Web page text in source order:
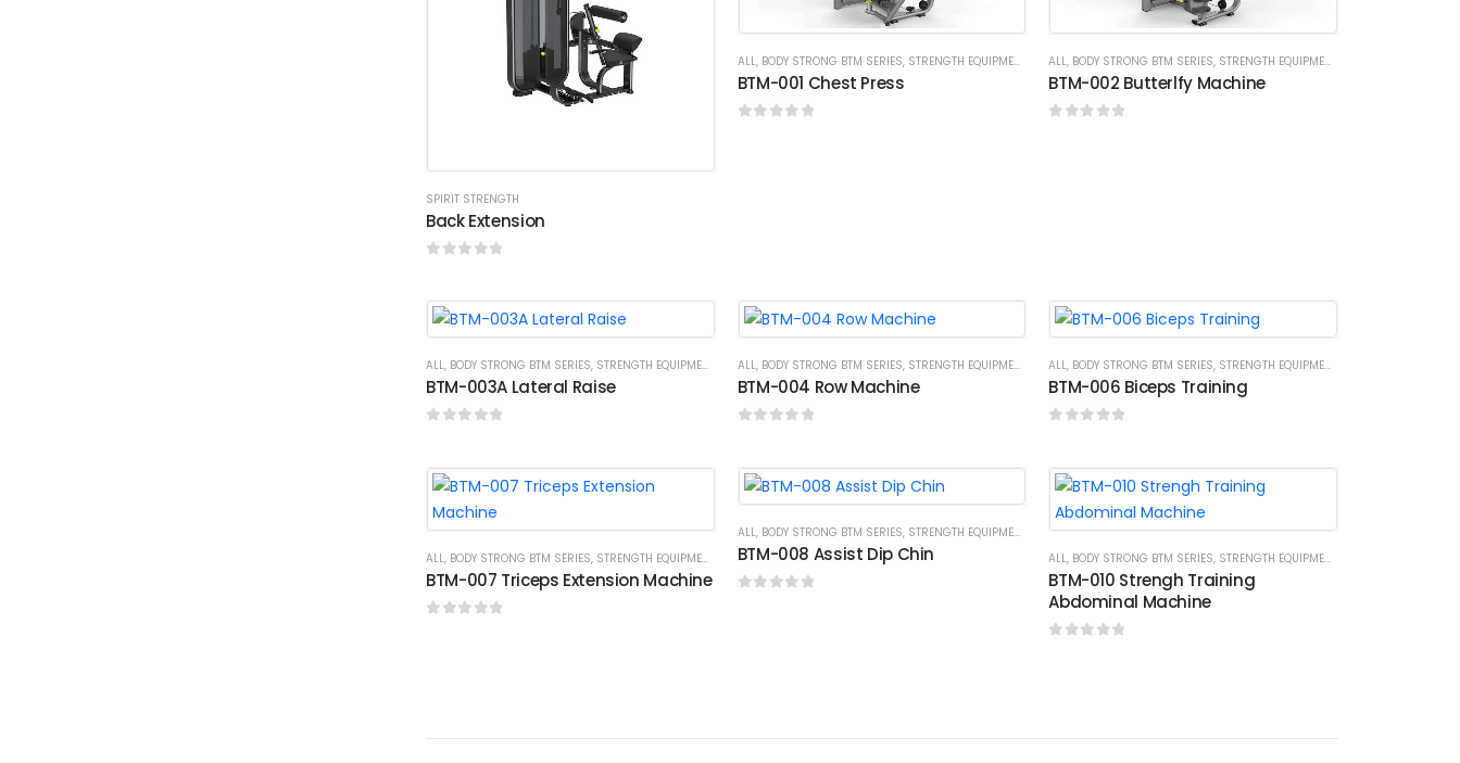
SPIRIT STRENGTH
Back Extension
ALL, BODY STRONG BTM SERIES, STRENGTH EQUIPMENTS
BTM-001 Chest Press
ALL, BODY STRONG BTM SERIES, STRENGTH EQUIPMENTS
BTM-002 Butterlfy Machine
ALL, BODY STRONG BTM SERIES, STRENGTH EQUIPMENTS
BTM-003A Lateral Raise
ALL, BODY STRONG BTM SERIES, STRENGTH EQUIPMENTS
BTM-004 Row Machine
ALL, BODY STRONG BTM SERIES, STRENGTH EQUIPMENTS
BTM-006 Biceps Training
ALL, BODY STRONG BTM SERIES, STRENGTH EQUIPMENTS
BTM-007 Triceps Extension Machine
ALL, BODY STRONG BTM SERIES, STRENGTH EQUIPMENTS
BTM-008 Assist Dip Chin ALL, BODY STRONG BTM SERIES, STRENGTH EQUIPMENTS
BTM-010 Strengh Training
Abdominal Machine